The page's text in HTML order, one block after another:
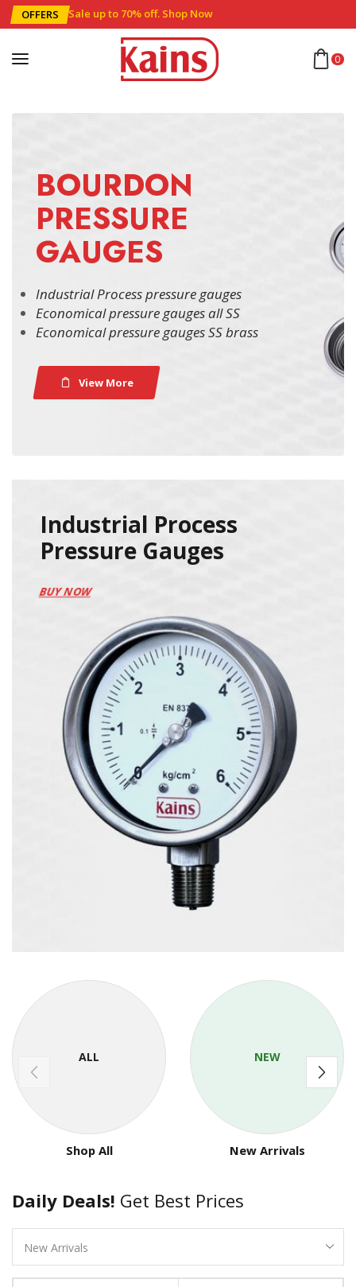
OFFERS Sale up to 70% off. Shop Now
0
BOURDON
PRESSURE
GAUGES
Industrial Process pressure gauges
Economical pressure gauges all SS
Economical pressure gauges SS brass
View More
Industrial Process
Pressure Gauges
BUY NOW
ALL
Shop All
NEW
New Arrivals
Daily Deals! Get Best Prices